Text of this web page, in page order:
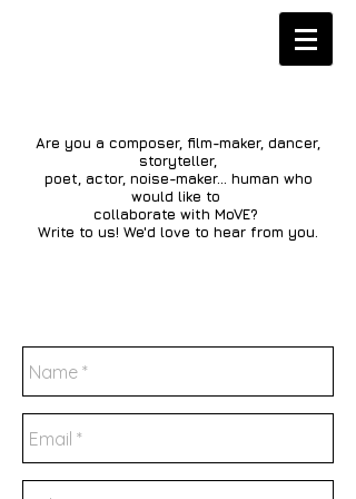
Are you a composer, film-maker, dancer,
storyteller,
poet, actor, noise-maker... human who
would like to
collaborate with MoVE?
Write to us! We'd love to hear from you.